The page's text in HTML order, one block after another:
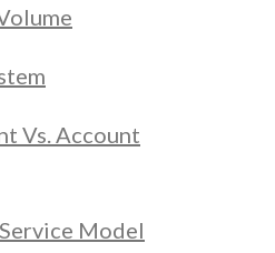
Vs. Account
Model